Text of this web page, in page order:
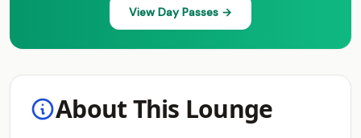
View Day Passes →
About This Lounge